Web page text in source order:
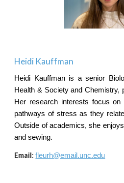
Heidi Kauffman
Heidi Kauffman is a senior
Health & Society and Chemistry,
Her research interests focus on
pathways of stress as they
Outside of academics, she
and sewing.
Email:fleurh@email.unc.edu